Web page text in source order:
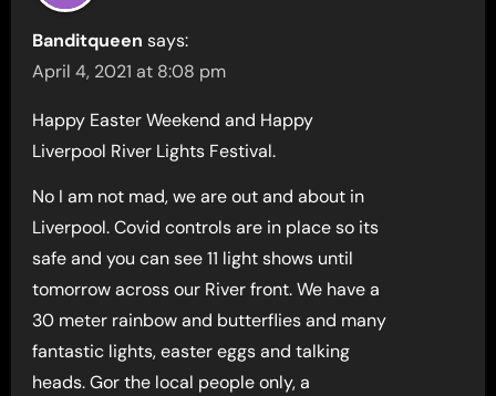
Banditqueen says:
April 4, 2021 at 8:08 pm
Happy Easter Weekend and Happy
Liverpool River Lights Festival.
No I am not mad, we are out and about in
Liverpool. Covid controls are in place so its
safe and you can see 11 light shows until
tomorrow across our River front. We have a
30 meter rainbow and butterflies and many
fantastic lights, easter eggs and talking
heads. Gor the local people only, a